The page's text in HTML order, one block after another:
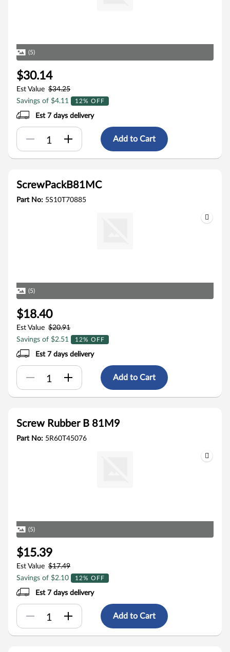
(5)
$30.14
Est Value $34.25
Savings of $4.11
12% OFF
Est 7 days delivery
Add to Cart
ScrewPackB81MC
Part No: 5S10T70885
(5)
$18.40
Est Value $20.91
Savings of $2.51
12% OFF
Est 7 days delivery
Add to Cart
Screw Rubber B 81M9
Part No: 5R60T45076
(5)
$15.39
Est Value $17.49
Savings of $2.10
12% OFF
Est 7 days delivery
Add to Cart